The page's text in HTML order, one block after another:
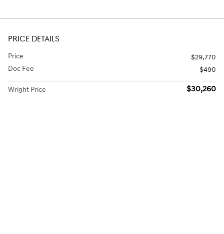
PRICE DETAILS
Price
$29,770
Doc Fee
$490
Wright Price $30,260